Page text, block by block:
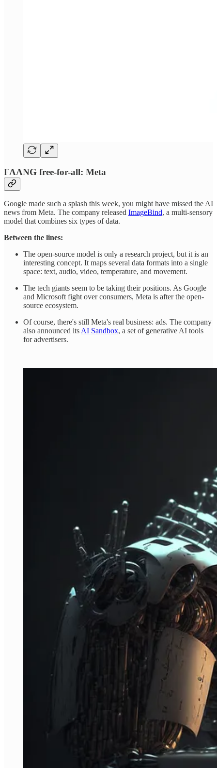
FAANG free-for-all: Meta
Google made such a splash this week, you might have missed the AI
news from Meta. The company released ImageBind, a multi-sensory
model that combines six types of data.
Between the lines:
The open-source model is only a research project, but it is an
interesting concept. It maps several data formats into a single
space: text, audio, video, temperature, and movement.
The tech giants seem to be taking their positions. As Google
and Microsoft fight over consumers, Meta is after the open-
source ecosystem.
Of course, there's still Meta's real business: ads. The company
also announced itsAI Sandbox, a set of generative AI tools
for advertisers.